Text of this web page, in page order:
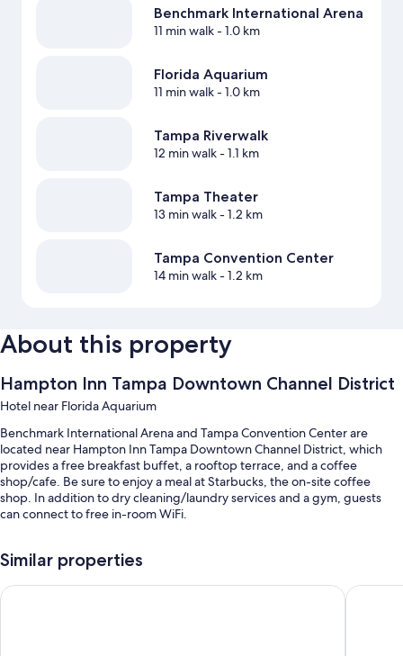
Benchmark International Arena
11 min walk- 1.0 km
Florida Aquarium
11 min walk- 1.0 km
Tampa Riverwalk
12 min walk- 1.1 km
Tampa Theater
13 min walk- 1.2 km
Tampa Convention Center
14 min walk- 1.2 km
About this property
Hampton Inn Tampa Downtown Channel District
Hotel near Florida Aquarium
Benchmark International Arena and Tampa Convention Center are
located near Hampton Inn Tampa Downtown Channel District, which
provides a free breakfast buffet, a rooftop terrace, and a coffee
shop/cafe. Be sure to enjoy a meal at Starbucks, the on-site coffee
shop. In addition to dry cleaning/laundry services and a gym, guests
can connect to free in-room WiFi.
An outdoor pool along with sun loungers and pool umbrellas
Self parking (surcharge), an electric car charging station, and
Similar properties
Home2 Suites by Hilton Tampa Downtown Channel District
Hyatt